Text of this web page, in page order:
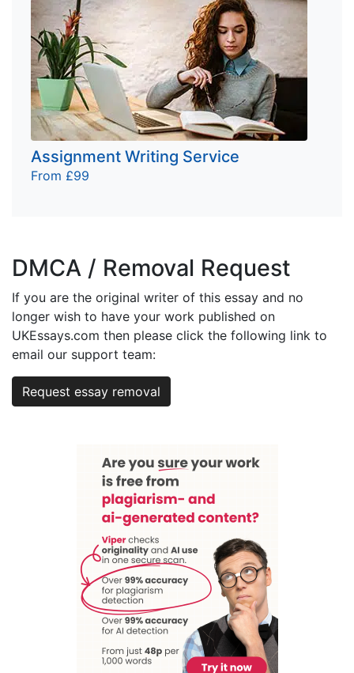
Assignment Writing Service
From £99
DMCA / Removal Request
If you are the original writer of this essay and no
longer wish to have your work published on
UKEssays.com then please click the following link to
email our support team:
Request essay removal